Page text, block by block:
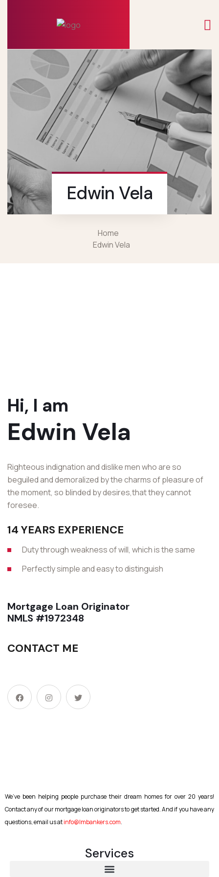
Edwin Vela
Home
Edwin Vela
Hi, I am
Edwin Vela
Righteous indignation and dislike men who are so
beguiled and demoralized by the charms of pleasure of
the moment, so blinded by desires,that they cannot
foresee.
14 YEARS EXPERIENCE
Duty through weakness of will, which is the same
Perfectly simple and easy to distinguish
Mortgage Loan Originator
NMLS #1972348
CONTACT ME
We’ve been helping people purchase their dream homes for over 20 years!
Contact any of our mortgage loan originators to get started. And if you have any
questions, email us atinfo@lmbankers.com.
Services